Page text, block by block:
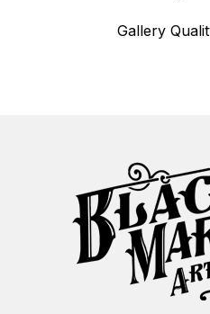
Gallery